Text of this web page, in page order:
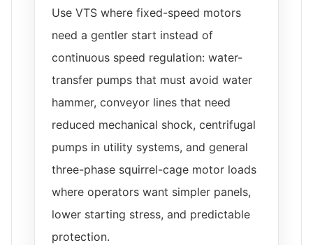
Use VTS where fixed-speed motors
need a gentler start instead of
continuous speed regulation: water-
transfer pumps that must avoid water
hammer, conveyor lines that need
reduced mechanical shock, centrifugal
pumps in utility systems, and general
three-phase squirrel-cage motor loads
where operators want simpler panels,
lower starting stress, and predictable
protection.